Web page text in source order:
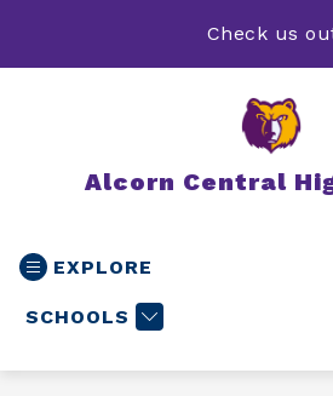
Check us
Alcorn Central
EXPLORE
SCHOOLS